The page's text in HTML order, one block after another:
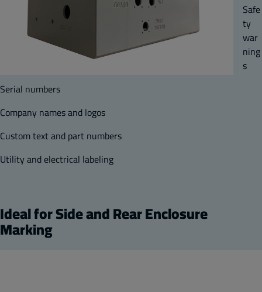
Safe
ty
war
ning
s
Serial numbers
Company names and logos
Custom text and part numbers
Utility and electrical labeling
Ideal for Side and Rear Enclosure
Marking